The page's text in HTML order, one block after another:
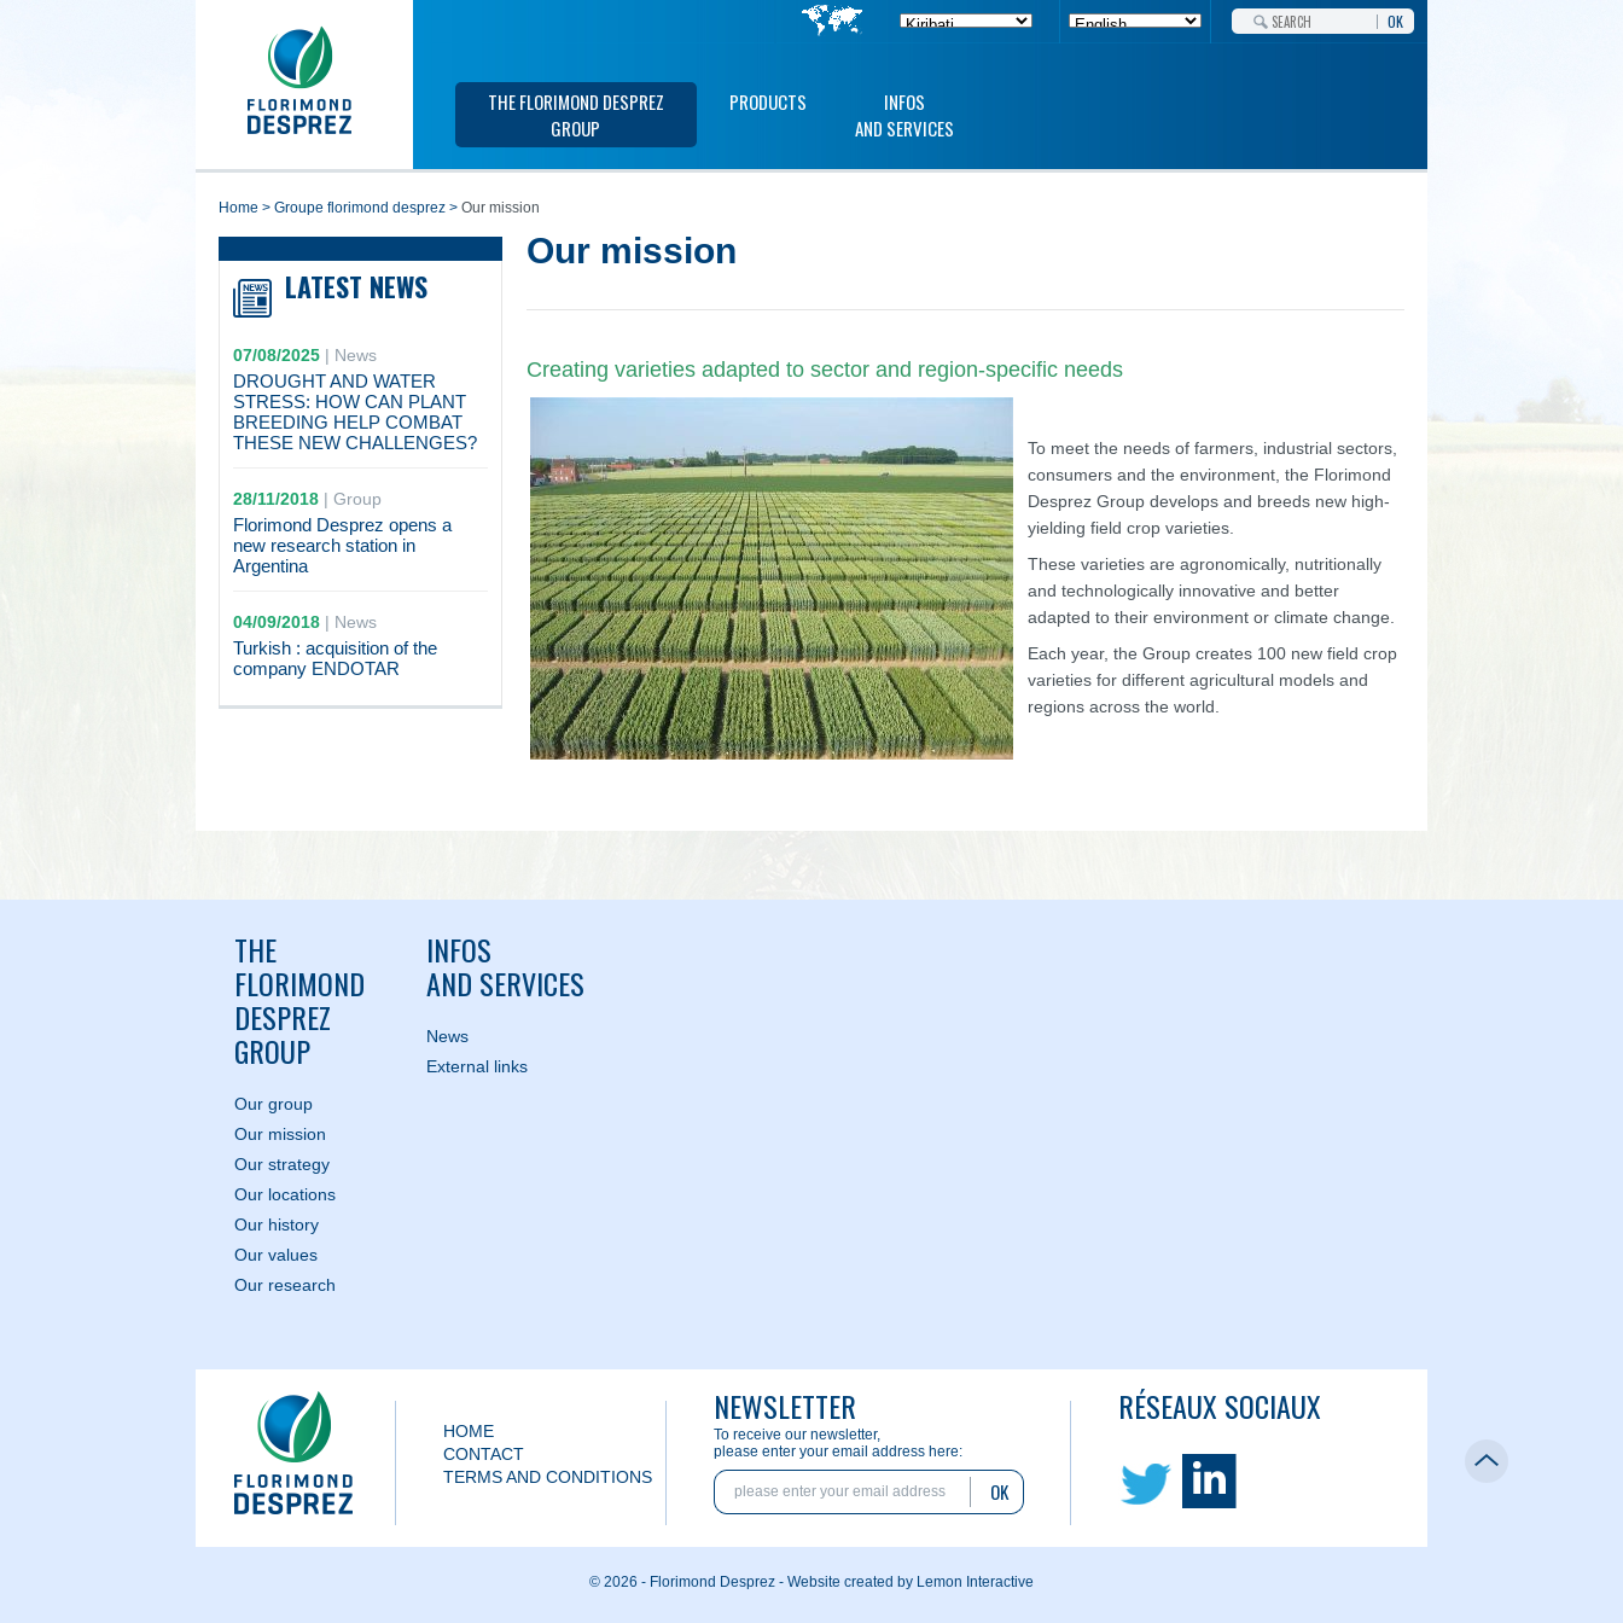
OK
THE FLORIMOND DESPREZ
GROUP
PRODUCTS
INFOS
AND SERVICES
home > groupe florimond desprez > Our mission
LATEST NEWS
07/08/2025| News
DROUGHT AND WATER
STRESS: HOW CAN PLANT
BREEDING HELP COMBAT
THESE NEW CHALLENGES?
28/11/2018| Group
Florimond Desprez opens a
new research station in
Argentina
04/09/2018| News
Turkish : acquisition of the
company ENDOTAR
Our mission
Creating varieties adapted to sector and region-specific needs
To meet the needs of farmers, industrial sectors,
consumers and the environment, the Florimond
Desprez Group develops and breeds new high-
yielding field crop varieties.
These varieties are agronomically, nutritionally
and technologically innovative and better
adapted to their environment or climate change.
Each year, the Group creates 100 new field crop
varieties for different agricultural models and
regions across the world.
THE
FLORIMOND
DESPREZ
GROUP
Our group
Our mission
Our strategy
Our locations
Our history
Our values
Our research
INFOS
AND SERVICES
News
External links
HOME
CONTACT
TERMS AND CONDITIONS
NEWSLETTER
To receive our newsletter,
please enter your email address here:
OK
RÉSEAUX SOCIAUX
© 2026 - Florimond Desprez - Website created by Lemon Interactive